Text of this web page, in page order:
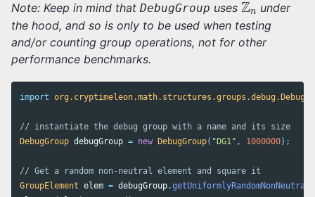
Note: Keep in mind that DebugGroup uses Zn under
the hood, and so is only to be used when testing
and/or counting group operations, not for other
performance benchmarks.
import
// instantiate the debug group with a name and its size
DebugGroup debugGroup = new DebugGroup( "DG1" , 1000000);
// Get a random non-neutral element and square it
GroupElement elem = debugGroup.getUniformlyRandomNonNeutral